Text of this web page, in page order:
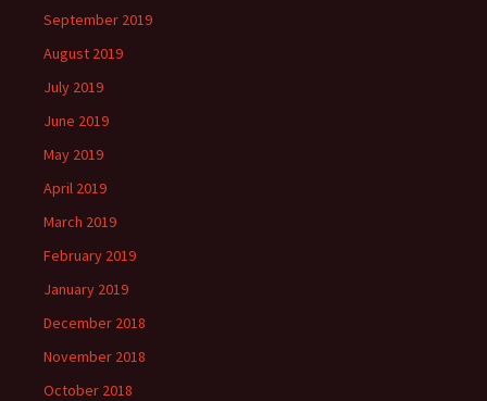
September 2019
August 2019
July 2019
June 2019
May 2019
April 2019
March 2019
February 2019
January 2019
December 2018
November 2018
October 2018